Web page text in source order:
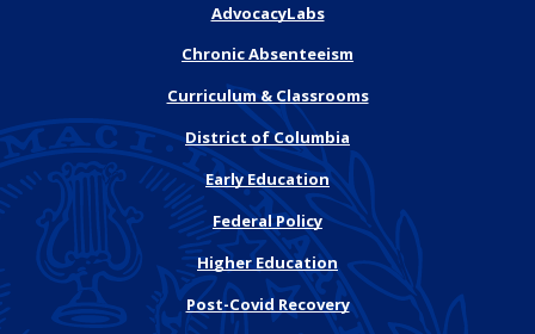
AdvocacyLabs
Chronic Absenteeism
Curriculum & Classrooms
District of Columbia
Early Education
Federal Policy
Higher Education
Post-Covid Recovery